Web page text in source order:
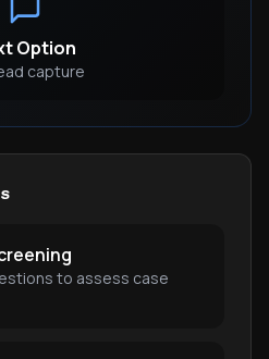
Option
capture
to assess case